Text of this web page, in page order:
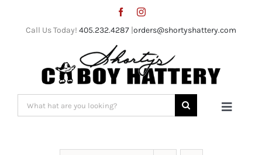
Call Us Today! 405.232.4287 |orders@shortyshattery.com
Search
for:
Toggle